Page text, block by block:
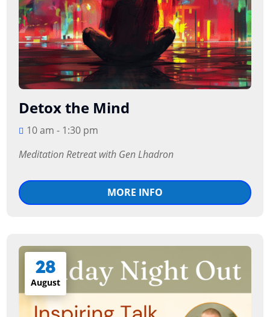
Detox the Mind
10 am - 1:30 pm
Meditation Retreat with Gen Lhadron
MORE INFO
28
August